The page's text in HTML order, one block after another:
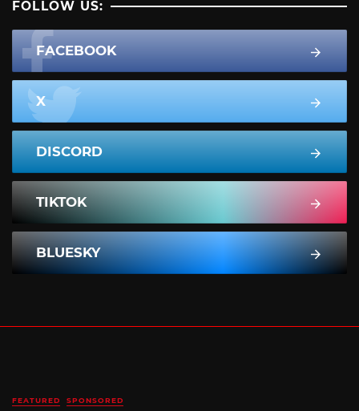
FOLLOW US:
FACEBOOK
X
DISCORD
TIKTOK
BLUESKY
FEATURED SPONSORED